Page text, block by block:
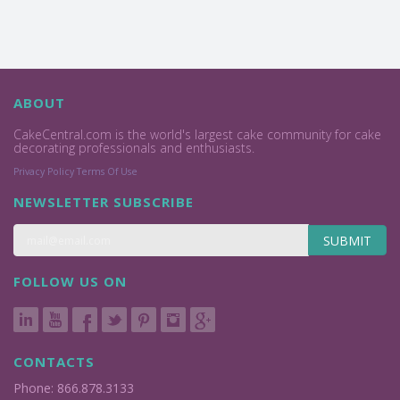
ABOUT
CakeCentral.com is the world's largest cake community for cake
decorating professionals and enthusiasts.
Privacy Policy Terms Of Use
NEWSLETTER SUBSCRIBE
SUBMIT
FOLLOW US ON
CONTACTS
Phone: 866.878.3133